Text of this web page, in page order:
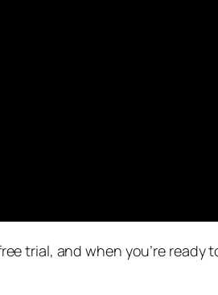
trial, and when you’re ready